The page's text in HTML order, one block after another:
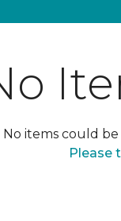
No items could
Please